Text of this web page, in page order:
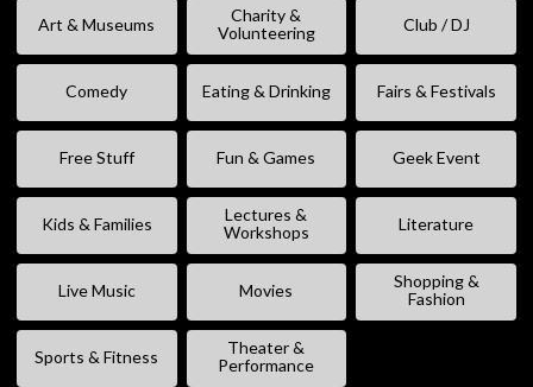
Art & Museums
Charity &
Volunteering
Club / DJ
Comedy Eating & Drinking Fairs & Festivals
Free Stuff Fun & Games Geek Event
Kids & Families
Lectures &
Workshops
Literature
Live Music Movies
Shopping &
Fashion
Sports & Fitness
Theater &
Performance